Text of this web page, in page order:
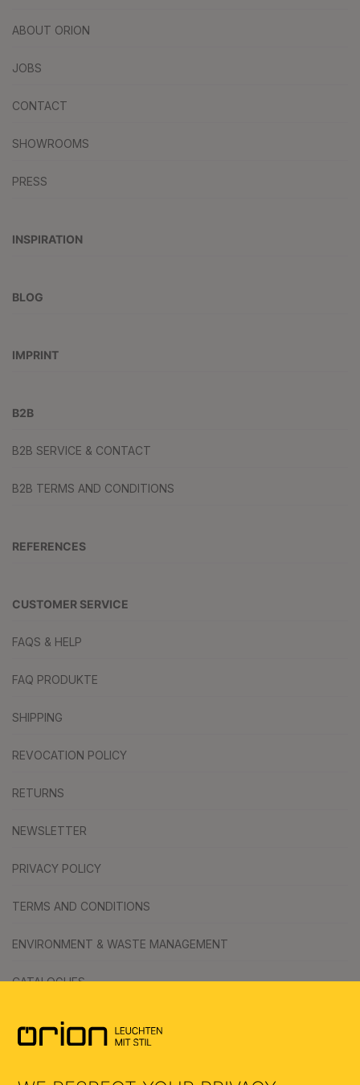
ABOUT ORION
JOBS
CONTACT
SHOWROOMS
PRESS
INSPIRATION
BLOG
IMPRINT
B2B
B2B SERVICE & CONTACT
B2B TERMS AND CONDITIONS
REFERENCES
CUSTOMER SERVICE
FAQS & HELP
FAQ PRODUKTE
SHIPPING
REVOCATION POLICY
RETURNS
NEWSLETTER
PRIVACY POLICY
TERMS AND CONDITIONS
ENVIRONMENT & WASTE MANAGEMENT
CATALOGUES
SYMBOLS